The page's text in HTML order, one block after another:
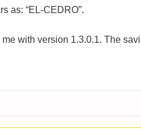
as: “EL-CEDRO”.
with version 1.3.0.1. The